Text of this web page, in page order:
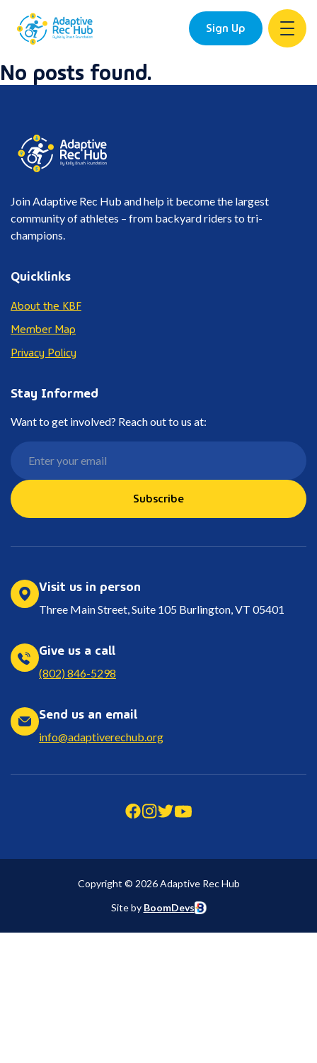
Skip
to
Sign Up
No posts found.
Join Adaptive Rec Hub and help it become the largest
community of athletes – from backyard riders to tri-
champions.
Quicklinks
About the KBF
Member Map
Privacy Policy
Stay Informed
Want to get involved? Reach out to us at:
Subscribe
Visit us in person
Three Main Street, Suite 105 Burlington, VT 05401
Give us a call
(802) 846-5298
Send us an email
info@adaptiverechub.org
Copyright © 2026 Adaptive Rec Hub
Site by BoomDevs